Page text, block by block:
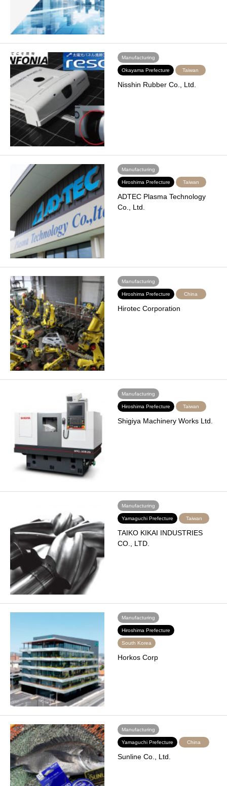
Manufacturing
Okayama Prefecture Taiwan
Nisshin Rubber Co., Ltd.
Manufacturing
Hiroshima Prefecture Taiwan
ADTEC Plasma Technology
Co., Ltd.
Manufacturing
Hiroshima Prefecture China
Hirotec Corporation
Manufacturing
Hiroshima Prefecture Taiwan
Shigiya Machinery Works Ltd.
Manufacturing
Yamaguchi Prefecture Taiwan
TAIKO KIKAI INDUSTRIES
CO., LTD.
Manufacturing
Hiroshima Prefecture
South Korea
Horkos Corp
Manufacturing
Yamaguchi Prefecture China
Sunline Co., Ltd.